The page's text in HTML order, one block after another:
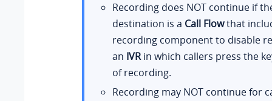
Recording does NOT continue if
destination is a Call Flowthat
recording component to disable
an IVRin which callers press the
of recording.
Recording may NOT continue for